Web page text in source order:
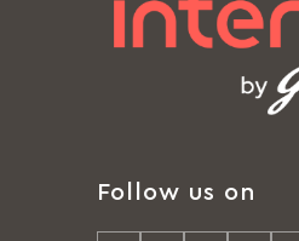
Follow us on